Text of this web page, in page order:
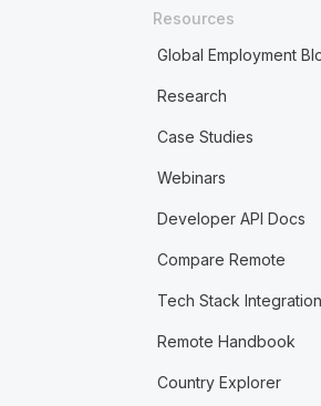
Resources
Global Employment
Research
Case Studies
Webinars
Developer API Docs
Compare Remote
Tech Stack
Remote Handbook
Country Explorer